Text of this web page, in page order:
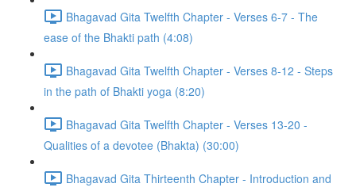
Bhagavad Gita Twelfth Chapter - Verses 6-7 - The
ease of the Bhakti path (4:08)
Bhagavad Gita Twelfth Chapter - Verses 8-12 - Steps
in the path of Bhakti yoga (8:20)
Bhagavad Gita Twelfth Chapter - Verses 13-20 -
Qualities of a devotee (Bhakta) (30:00)
Bhagavad Gita Thirteenth Chapter - Introduction and